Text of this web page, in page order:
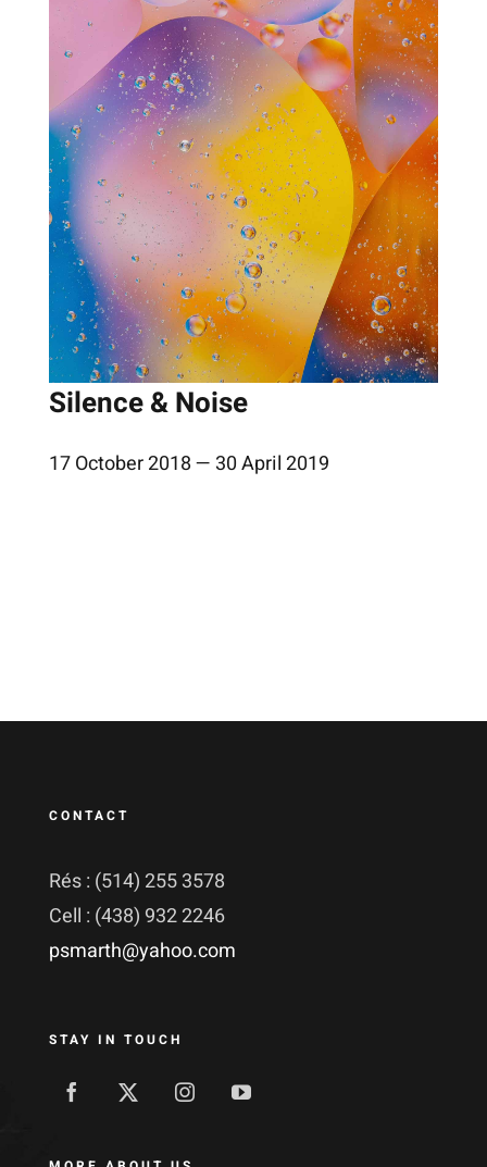
Silence & Noise
17 October 2018 — 30 April 2019
CONTACT
Rés : (514) 255 3578
Cell : (438) 932 2246
psmarth@yahoo.com
STAY IN TOUCH